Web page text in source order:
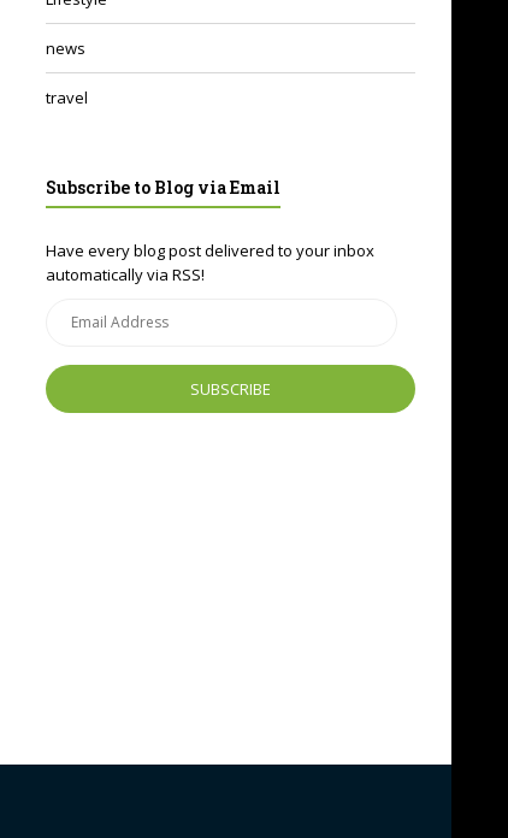
news
travel
Subscribe to Blog via Email
Have every blog post delivered to your inbox
automatically via RSS!
Address